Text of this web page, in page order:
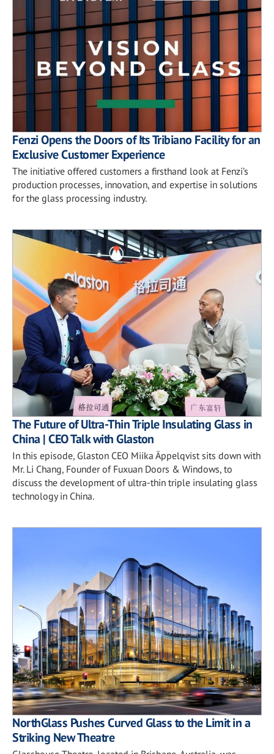
Fenzi Opens the Doors of Its Tribiano Facility for an
Exclusive Customer Experience
The initiative offered customers a firsthand look at Fenzi’s
production processes, innovation, and expertise in solutions
for the glass processing industry.
The Future of Ultra-Thin Triple Insulating Glass in
China | CEO Talk with Glaston
In this episode, Glaston CEO Miika Äppelqvist sits down with
Mr. Li Chang, Founder of Fuxuan Doors & Windows, to
discuss the development of ultra-thin triple insulating glass
technology in China.
NorthGlass Pushes Curved Glass to the Limit in a
Striking New Theatre